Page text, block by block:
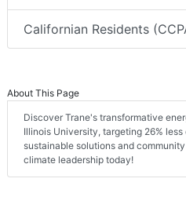
Californian Residents
About This Page
Discover Trane's transformative
Illinois University, targeting 26% less
sustainable solutions and
climate leadership today!